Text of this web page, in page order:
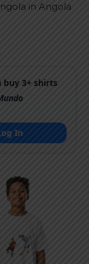
in Angola
buy 3+ shirts
In